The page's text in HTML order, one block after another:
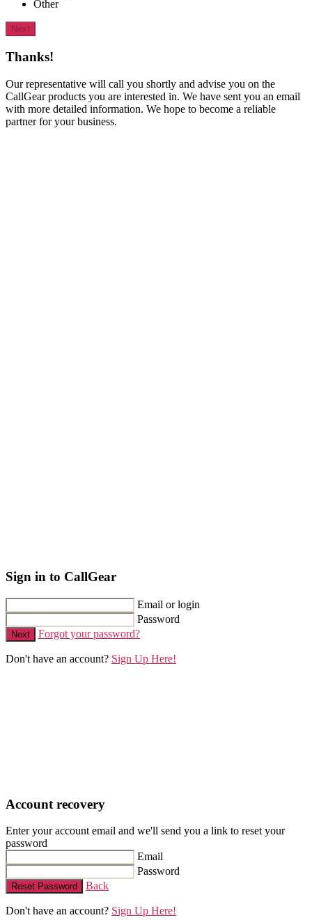
Other
Next
Thanks!
Our representative will call you shortly and advise you on the
CallGear products you are interested in. We have sent you an email
with more detailed information. We hope to become a reliable
partner for your business.
Sign in to CallGear
Email or login
Password
Next Forgot your password?
Don't have an account? Sign Up Here!
Account recovery
Enter your account email and we'll send you a link to reset your
password
Email
Password
Reset Password Back
Don't have an account? Sign Up Here!